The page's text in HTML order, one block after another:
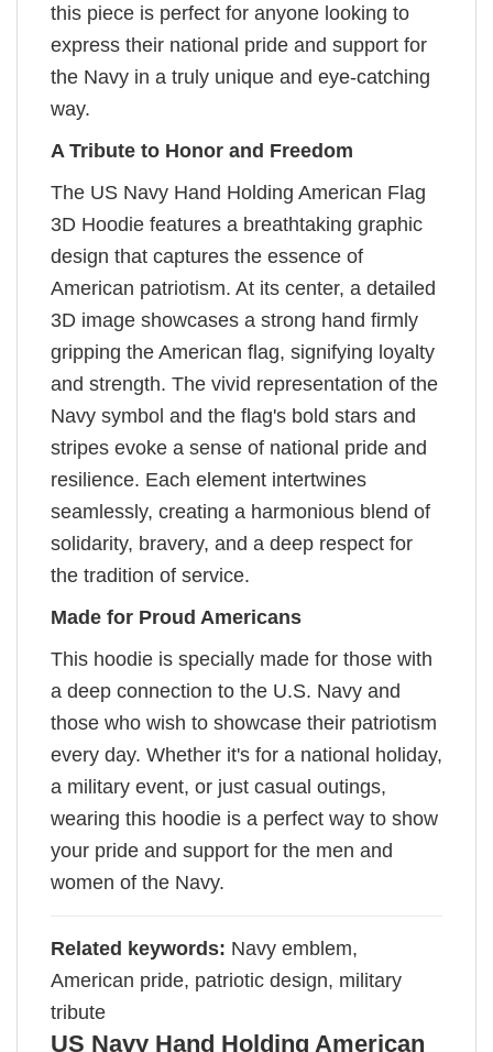
this piece is perfect for anyone looking to
express their national pride and support for
the Navy in a truly unique and eye-catching
way.
A Tribute to Honor and Freedom
The US Navy Hand Holding American Flag
3D Hoodie features a breathtaking graphic
design that captures the essence of
American patriotism. At its center, a detailed
3D image showcases a strong hand firmly
gripping the American flag, signifying loyalty
and strength. The vivid representation of the
Navy symbol and the flag's bold stars and
stripes evoke a sense of national pride and
resilience. Each element intertwines
seamlessly, creating a harmonious blend of
solidarity, bravery, and a deep respect for
the tradition of service.
Made for Proud Americans
This hoodie is specially made for those with
a deep connection to the U.S. Navy and
those who wish to showcase their patriotism
every day. Whether it's for a national holiday,
a military event, or just casual outings,
wearing this hoodie is a perfect way to show
your pride and support for the men and
women of the Navy.
Related keywords: Navy emblem,
American pride, patriotic design, military
tribute
US Navy Hand Holding American